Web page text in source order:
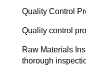
Quality Control
Quality control
Raw Materials
thorough